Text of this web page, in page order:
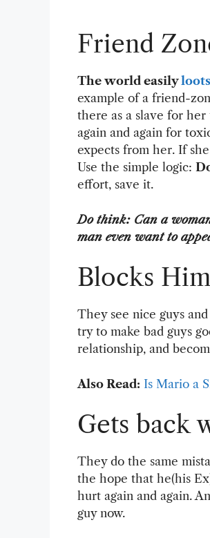
Friend
The world easilyloots
example of a friend-
there as a slave for
again and again for
expects from her. If
Use the simple logic:
effort, save it.
Do think: Can a
man even want to
Blocks Him
They see nice guys
try to make bad guys
relationship, and
Also Read: Is Mario a
Gets back
They do the same
the hope that he(his
hurt again and again.
guy now.